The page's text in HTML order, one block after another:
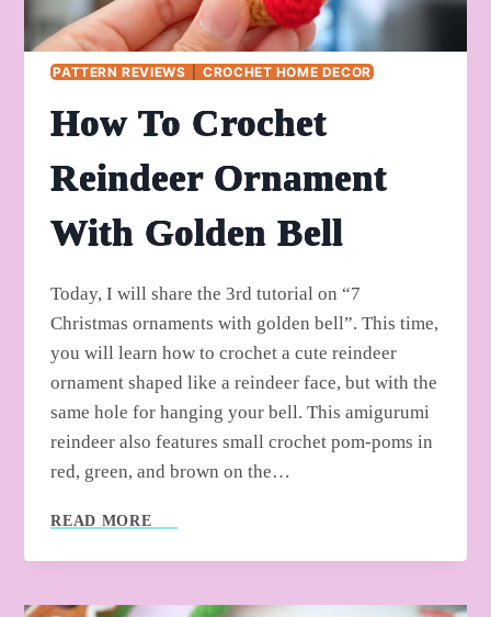
PATTERN REVIEWS CROCHET HOME DECOR
How To Crochet
Reindeer Ornament
With Golden Bell
Today, I will share the 3rd tutorial on “7
Christmas ornaments with golden bell”. This time,
you will learn how to crochet a cute reindeer
ornament shaped like a reindeer face, but with the
same hole for hanging your bell. This amigurumi
reindeer also features small crochet pom-poms in
red, green, and brown on the…
READ MORE
CROCHET
ORNAMENT